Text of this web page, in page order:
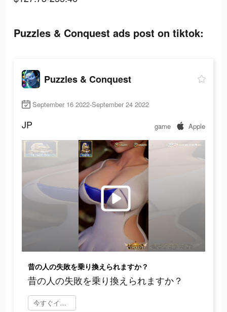
Puzzles & Conquest ads post on tiktok:
Puzzles & Conquest
September 16 2022-September 24 2022
JP game Apple
昔の人の失敗を乗り換えられますか？
昔の人の失敗を乗り換えられますか？
今すぐインストール